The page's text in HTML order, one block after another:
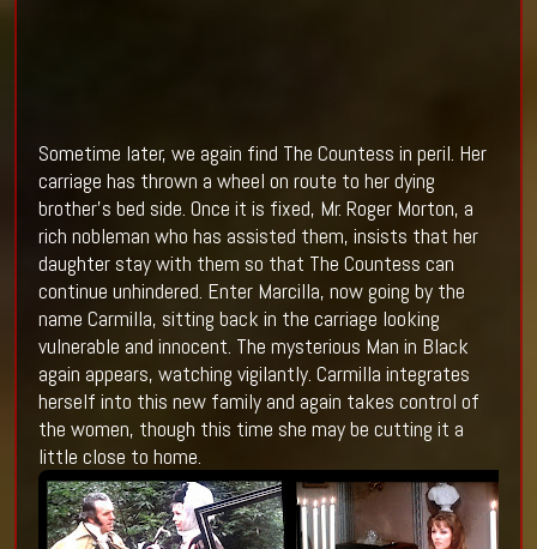
Sometime later, we again find The Countess in peril. Her
carriage has thrown a wheel on route to her dying
brother’s bed side. Once it is fixed, Mr. Roger Morton, a
rich nobleman who has assisted them, insists that her
daughter stay with them so that The Countess can
continue unhindered. Enter Marcilla, now going by the
name Carmilla, sitting back in the carriage looking
vulnerable and innocent. The mysterious Man in Black
again appears, watching vigilantly. Carmilla integrates
herself into this new family and again takes control of
the women, though this time she may be cutting it a
little close to home.